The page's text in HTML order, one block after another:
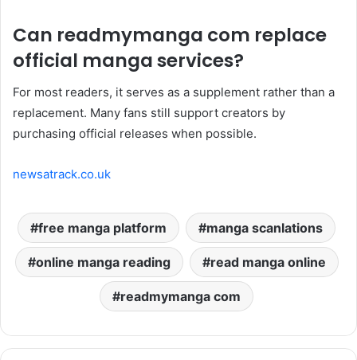
Can readmymanga com replace
official manga services?
For most readers, it serves as a supplement rather than a
replacement. Many fans still support creators by
purchasing official releases when possible.
newsatrack.co.uk
free manga platform manga scanlations
online manga reading read manga online
readmymanga com